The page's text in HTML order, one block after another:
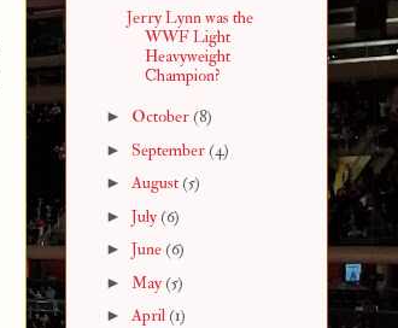
Jerry Lynn was the
WWF Light
Heavyweight
Champion?
► October (8)
► September (4)
► August (5)
► July(6)
► June (6)
► May(5)
► April (1)